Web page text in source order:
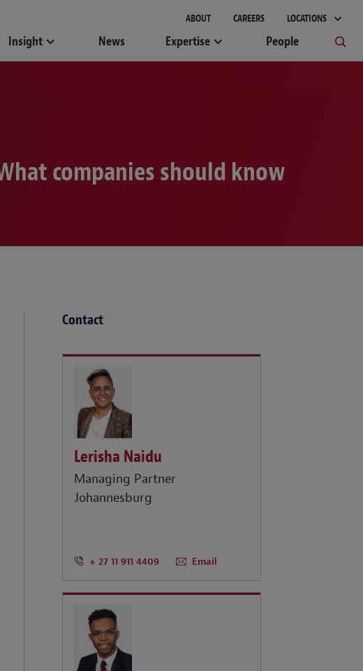
ABOUT CAREERS LOCATIONS
Insight News Expertise People
companies should know
Contact
Lerisha Naidu
Managing Partner
Johannesburg
+ 27 11 911 4409 Email